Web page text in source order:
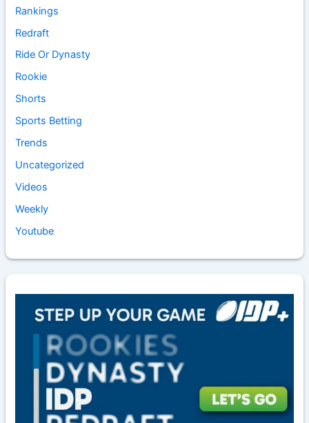
Rankings
Redraft
Ride Or Dynasty
Rookie
Shorts
Sports Betting
Trends
Uncategorized
Videos
Weekly
Youtube